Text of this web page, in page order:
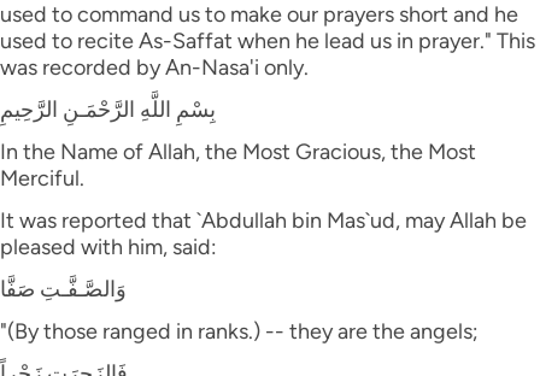
used to command us to make our prayers short and he
used to recite As-Saffat when he lead us in prayer." This
was recorded by An-Nasa'i only.
بِسْمِ اللَّهِ الرَّحْمَـنِ الرَّحِيمِ
In the Name of Allah, the Most Gracious, the Most
Merciful.
It was reported that `Abdullah bin Mas`ud, may Allah be
pleased with him, said:
وَالصَّـفَّـتِ صَفَّا
"(By those ranged in ranks.) -- they are the angels;